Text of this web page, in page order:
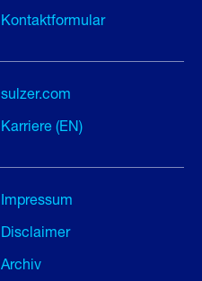
Kontaktformular
sulzer.com
Karriere (EN)
Impressum
Disclaimer
Archiv